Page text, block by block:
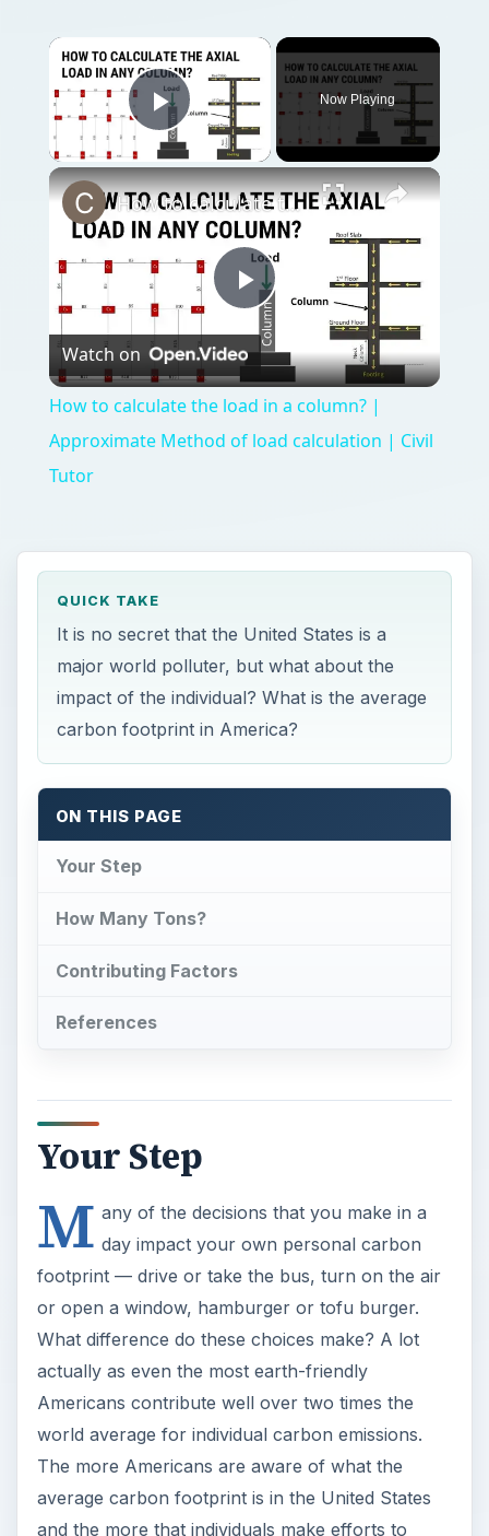
Play Video
Now Playing
Play
Video
How to calculate the load in a column? | Approximate Method of load calculation | Civil Tutor
Watch on
How to calculate the load in a column? |
Approximate Method of load calculation | Civil
Tutor
QUICK TAKE
It is no secret that the United States is a
major world polluter, but what about the
impact of the individual? What is the average
carbon footprint in America?
ON THIS PAGE
Your Step
How Many Tons?
Contributing Factors
References
Your Step
M any of the decisions that you make in a
day impact your own personal carbon
footprint — drive or take the bus, turn on the air
or open a window, hamburger or tofu burger.
What difference do these choices make? A lot
actually as even the most earth-friendly
Americans contribute well over two times the
world average for individual carbon emissions.
The more Americans are aware of what the
average carbon footprint is in the United States
and the more that individuals make efforts to